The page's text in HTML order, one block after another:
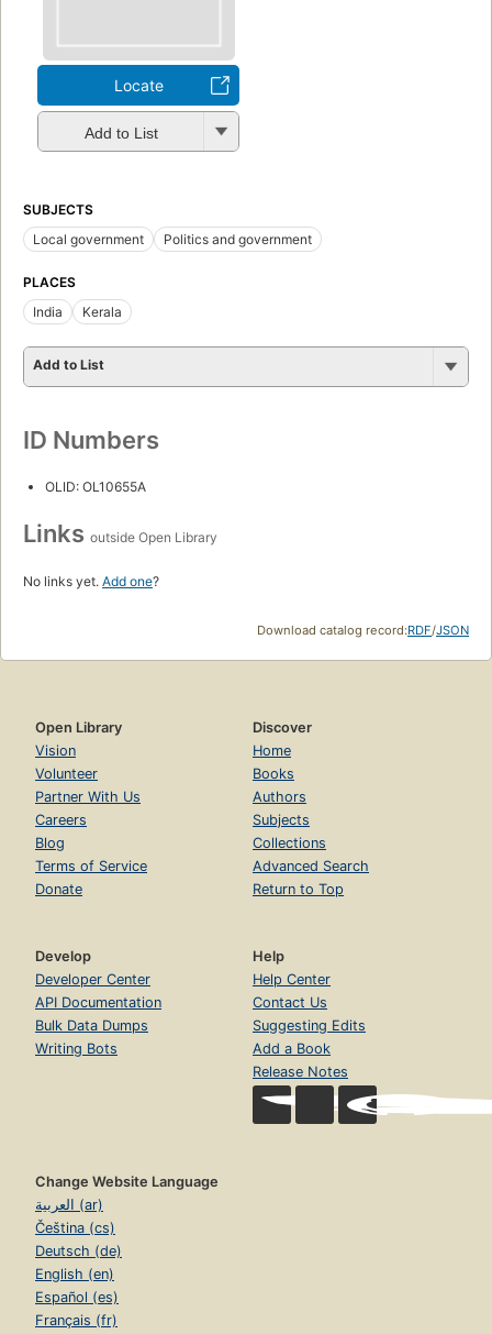
Locate
Add to List
SUBJECTS
Local government
Politics and government
PLACES
India
Kerala
Add to List
ID Numbers
OLID: OL10655A
Links outside Open Library
No links yet. Add one?
Download catalog record:RDF/JSON
Open Library
Vision
Volunteer
Partner With Us
Careers
Blog
Terms of Service
Donate
Discover
Home
Books
Authors
Subjects
Collections
Advanced Search
Return to Top
Develop
Developer Center
API Documentation
Bulk Data Dumps
Writing Bots
Help
Help Center
Contact Us
Suggesting Edits
Add a Book
Release Notes
Change Website Language
العربية (ar)
Čeština (cs)
Deutsch (de)
English (en)
Español (es)
Français (fr)